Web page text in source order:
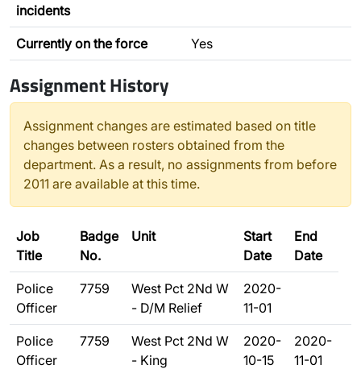
incidents
Currently on the force Yes
Assignment History
Assignment changes are estimated based on title
changes between rosters obtained from the
department. As a result, no assignments from before
2011 are available at this time.
Job
Title
Badge
No.
Unit
Start
Date
End
Date
Police
Officer
7759
West Pct 2Nd W
- D/M Relief
2020-
11-01
Police
Officer
7759
West Pct 2Nd W
- King
2020-
10-15
2020-
11-01